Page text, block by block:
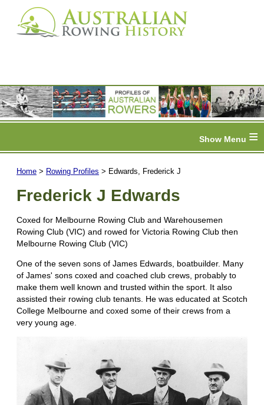
≡
Home > Rowing Profiles > Edwards, Frederick J
Frederick J Edwards
Coxed for Melbourne Rowing Club and Warehousemen
Rowing Club (VIC) and rowed for Victoria Rowing Club then
Melbourne Rowing Club (VIC)
One of the seven sons of James Edwards, boatbuilder. Many
of James' sons coxed and coached club crews, probably to
make them well known and trusted within the sport. It also
assisted their rowing club tenants. He was educated at Scotch
College Melbourne and coxed some of their crews from a
very young age.